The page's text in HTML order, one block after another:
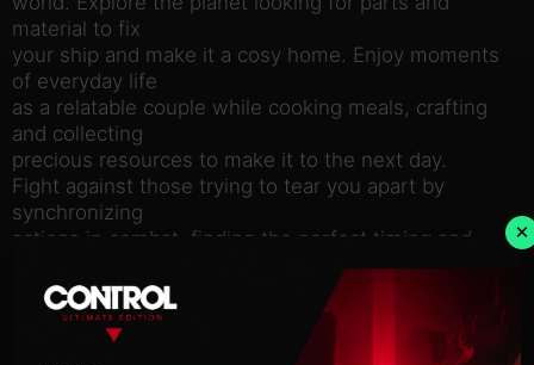
material to fix
your ship and make it a cosy home. Enjoy moments
of everyday life
as a relatable couple while cooking meals, crafting
and collecting
precious resources to make it to the next day.
Fight against those trying to tear you apart by
synchronizing
actions in combat, finding the perfect timing and
controlling both characters and battling to keep
them and their
relationship alive.
×